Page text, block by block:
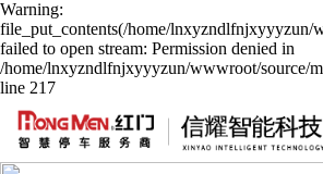
Warning:
file_put_contents(/home/lnxyzndlfnjxyyyzun/
failed to open stream: Permission denied in
/home/lnxyzndlfnjxyyyzun/wwwroot/source/
line 217